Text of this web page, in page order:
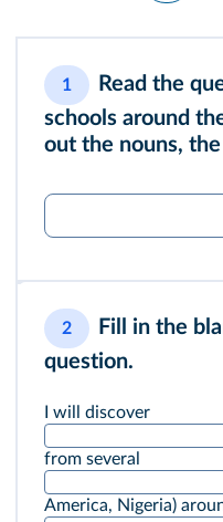
1
Read the
schools around
out the nouns,
2
Fill in the
question.
I will discover
from several
America, Nigeria)